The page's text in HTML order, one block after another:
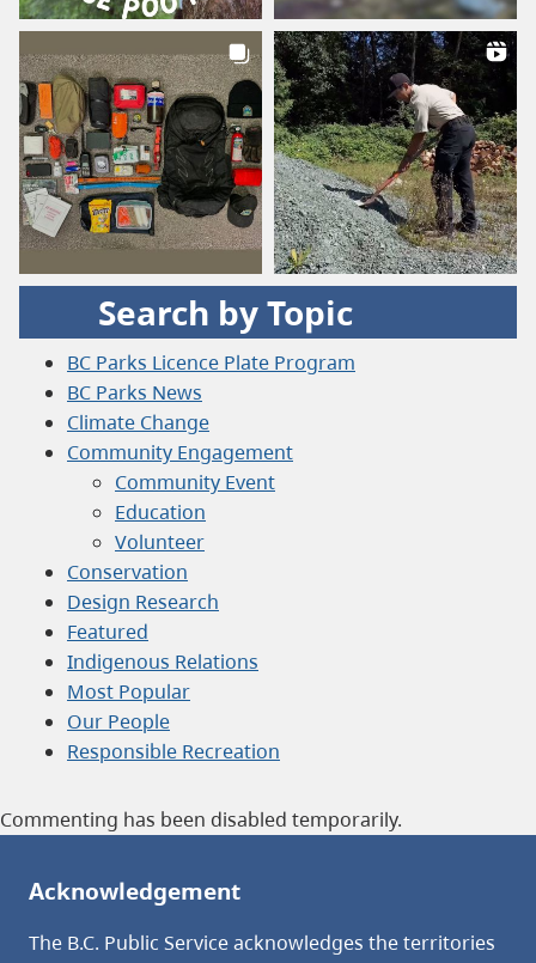
Search by Topic
BC Parks Licence Plate Program
BC Parks News
Climate Change
Community Engagement
Community Event
Education
Volunteer
Conservation
Design Research
Featured
Indigenous Relations
Most Popular
Our People
Responsible Recreation
Commenting has been disabled temporarily.
Acknowledgement
The B.C. Public Service acknowledges the territories